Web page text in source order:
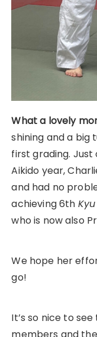
What a lovely
shining and a big
first grading.
Aikido year,
and had no
achieving 6th Kyu
who is now also
We hope her
go!
It’s so nice to